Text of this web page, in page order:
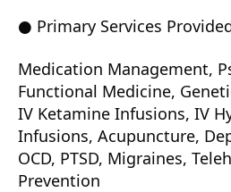
● Primary Services
Medication Management,
Functional Medicine,
IV Ketamine Infusions, IV
Infusions, Acupuncture,
OCD, PTSD, Migraines,
Prevention